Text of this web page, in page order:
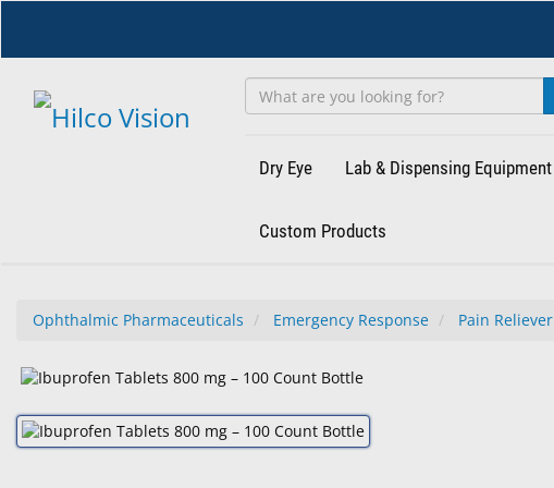
content
Dry Eye Lab & Dispensing Equipment
Custom Products
Ophthalmic Pharmaceuticals Emergency Response Pain Reliever